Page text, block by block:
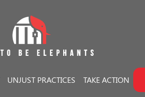
UNJUST PRACTICES TAKE ACTION